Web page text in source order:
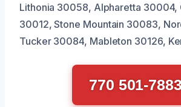
Lithonia 30058, Alpharetta 30004,
30012, Stone Mountain 30083,
Tucker 30084, Mableton 30126,
770 501-